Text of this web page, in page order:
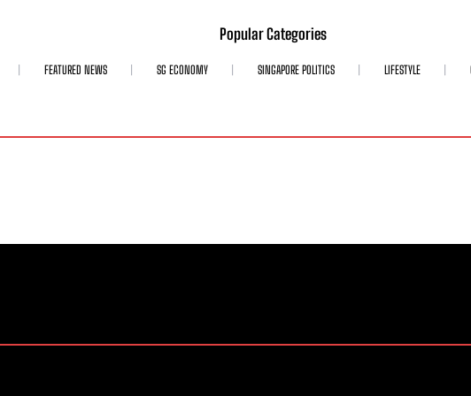
Popular Categories
FEATURED NEWS SG ECONOMY SINGAPORE POLITICS LIFESTYLE